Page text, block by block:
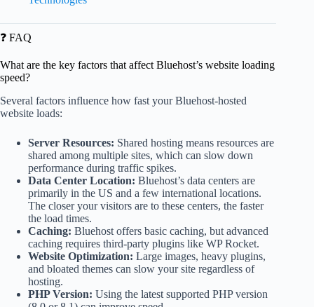
❓ FAQ
What are the key factors that affect Bluehost’s website loading
speed?
Several factors influence how fast your Bluehost-hosted
website loads:
Server Resources: Shared hosting means resources are
shared among multiple sites, which can slow down
performance during traffic spikes.
Data Center Location: Bluehost’s data centers are
primarily in the US and a few international locations.
The closer your visitors are to these centers, the faster
the load times.
Caching: Bluehost offers basic caching, but advanced
caching requires third-party plugins like WP Rocket.
Website Optimization: Large images, heavy plugins,
and bloated themes can slow your site regardless of
hosting.
PHP Version: Using the latest supported PHP version